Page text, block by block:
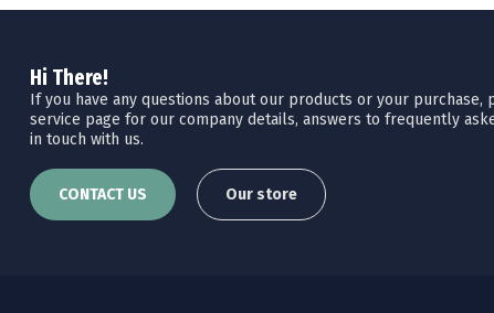
Hi There!
If you have any questions about our products or your purchase,
service page for our company details, answers to frequently
in touch with us.
CONTACT US Our store